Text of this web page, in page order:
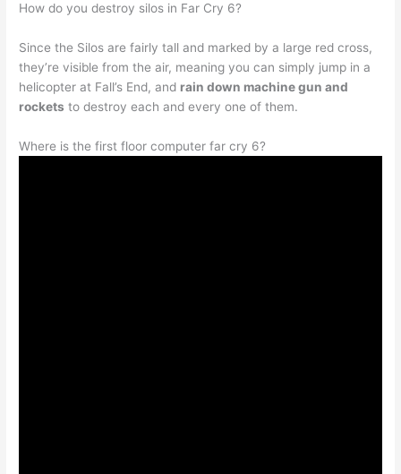
How do you destroy silos in Far Cry 6?
Since the Silos are fairly tall and marked by a large red cross,
they’re visible from the air, meaning you can simply jump in a
helicopter at Fall’s End, and rain down machine gun and
rockets to destroy each and every one of them.
Where is the first floor computer far cry 6?